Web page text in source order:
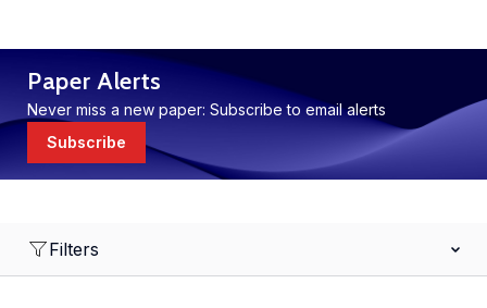
Paper Alerts
Never miss a new paper: Subscribe to email alerts
Subscribe
Filters